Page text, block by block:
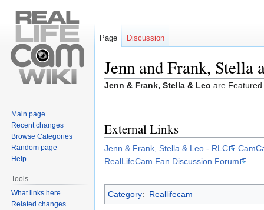
Jenn and Frank, Stella
Jump
Jump
Jenn & Frank, Stella & Leo are
External Links
Jenn & Frank, Stella & Leo - RLC
RealLifeCam Fan Discussion Forum
Category: Reallifecam
Page Discussion
Main page
Recent changes
Browse Categories
Random page
Help
Tools
What links here
Related changes